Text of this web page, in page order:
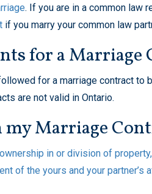
. If you are in a common law
if you marry your common law
for a Marriage
for a marriage contract to
are not valid in Ontario.
Marriage
ownership in or division of
of the yours and your partner’s